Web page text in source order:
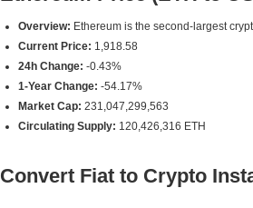
Overview: Ethereum is the second-largest
Current Price: 1,918.58
24h Change: -0.43%
1-Year Change: -54.17%
Market Cap: 231,047,299,563
Circulating Supply: 120,426,316 ETH
Convert Fiat to Crypto